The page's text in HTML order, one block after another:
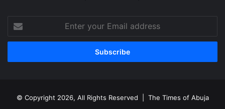
your
Email
© Copyright 2026, All Rights Reserved | The Times of Abuja